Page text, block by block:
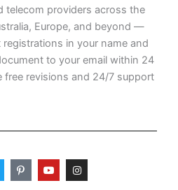
telecom providers across the
Europe, and beyond —
in your name and
to your email within 24
free revisions and 24/7 support
P
i
n
Y
o
u
I
n
s